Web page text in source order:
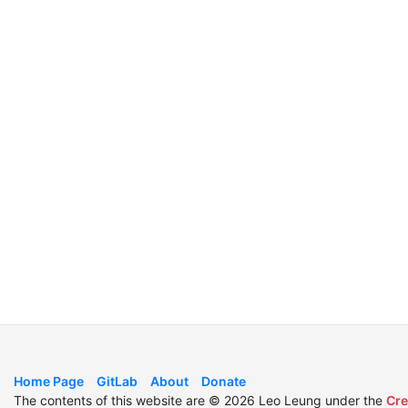
Home Page GitLab About
Donate
The contents of this website are © 2026 Leo Leung under the